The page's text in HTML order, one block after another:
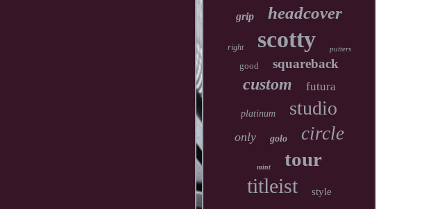
grip headcover
right scotty putters
good squareback
custom futura
platinum studio
only golo circle
mint tour
titleist style